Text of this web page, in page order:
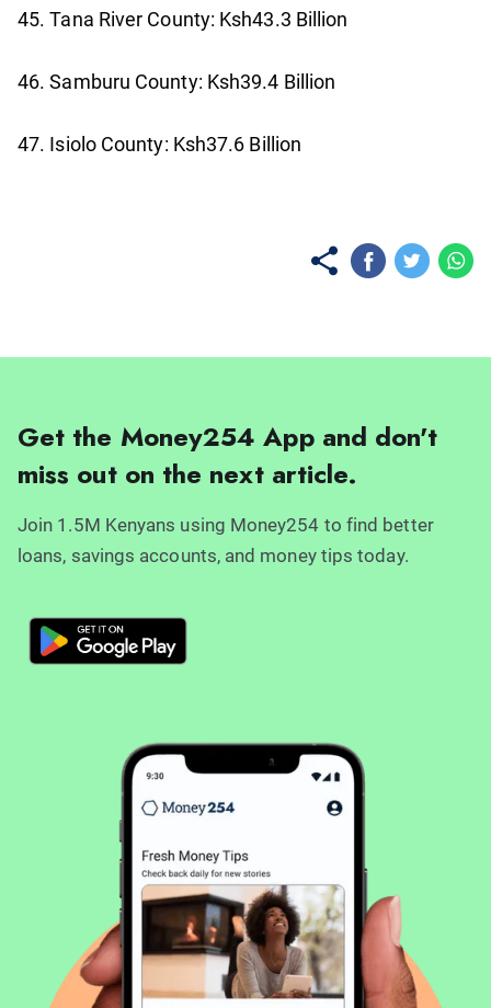
45. Tana River County: Ksh43.3 Billion
46. Samburu County: Ksh39.4 Billion
47. Isiolo County: Ksh37.6 Billion
Get the Money254 App and don't
miss out on the next article.
Join 1.5M Kenyans using Money254 to find better
loans, savings accounts, and money tips today.